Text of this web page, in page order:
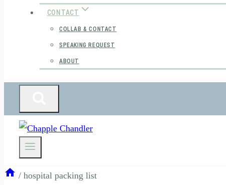
CONTACT
COLLAB & CONTACT
SPEAKING REQUEST
ABOUT
/ hospital packing list